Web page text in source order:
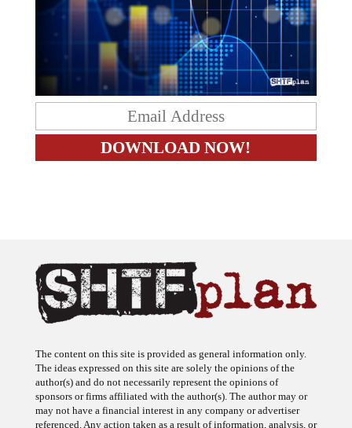
The ideas expressed on this site are solely the opinions of the
author(s) and do not necessarily represent the opinions of
sponsors or firms affiliated with the author(s). The author may or
may not have a financial interest in any company or advertiser
referenced. Any action taken as a result of information, analysis, or